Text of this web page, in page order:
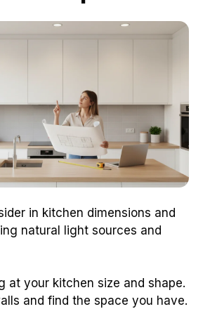
in kitchen dimensions and
natural light sources and
at your kitchen size and shape.
and find the space you have.